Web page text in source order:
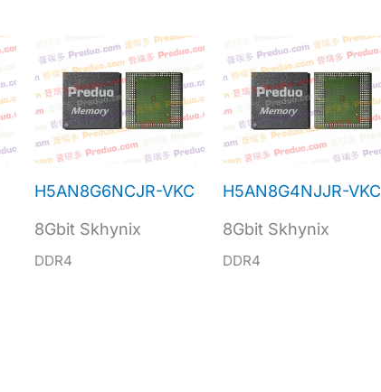
H5AN8G6NCJR-VKC
8Gbit Skhynix
DDR4
H5AN8G4NJJR-VKC
8Gbit Skhynix
DDR4